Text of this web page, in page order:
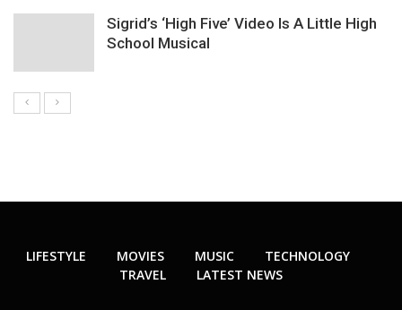
Sigrid’s ‘High Five’ Video Is A Little High
School Musical
LIFESTYLE MOVIES MUSIC
TECHNOLOGY
TRAVEL
LATEST NEWS